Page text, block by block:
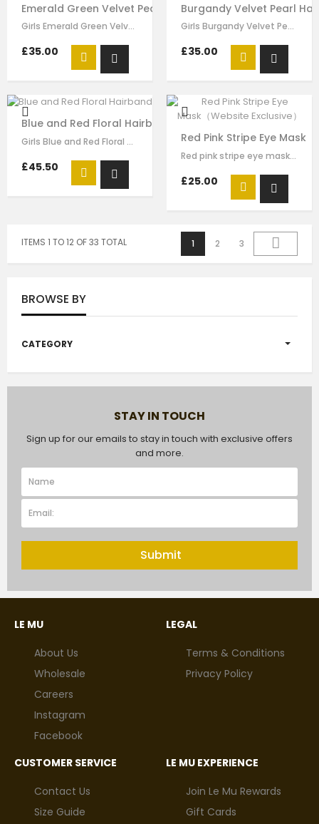
Emerald Green Velvet Pearl Hair Band
Girls Emerald Green Velvet Pearl Hair Band made by green velvet ribbon, it has…
£35.00
Burgandy Velvet Pearl
Girls Burgandy Velvet Pearl Velvet Pearl Hair Band made by burgundy velvet…
£35.00
Blue and Red Floral Hairband
Girls Blue and Red Floral hairband made by blue red flora brocade, it has…
£45.50
Red Pink Stripe Eye Mask
Red pink stripe eye mask for girls by Le Mu, made in soft satin ,lightly…
£25.00
ITEMS 1 TO 12 OF 33 TOTAL 1 2 3
BROWSE BY
CATEGORY
STAY IN TOUCH
Sign up for our emails to stay in touch with exclusive offers
and more.
Submit
LE MU
About Us
Wholesale
Careers
Instagram
Facebook
LEGAL
Terms & Conditions
Privacy Policy
CUSTOMER SERVICE
Contact Us
Size Guide
LE MU EXPERIENCE
Join Le Mu Rewards
Gift Cards